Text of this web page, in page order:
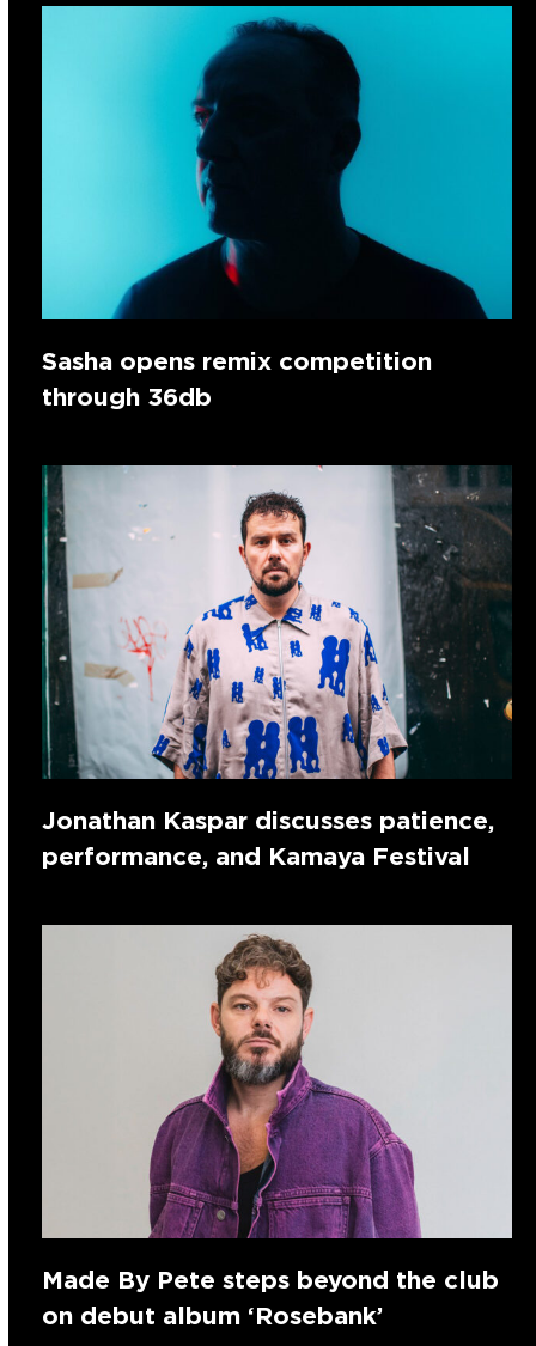
Sasha opens remix competition
through 36db
Jonathan Kaspar discusses patience,
performance, and Kamaya Festival
Made By Pete steps beyond the club
on debut album ‘Rosebank’